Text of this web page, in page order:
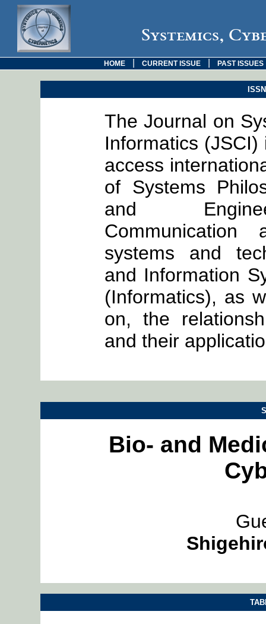
Systemics,
HOME CURRENT ISSUE PAST ISSUES
The Journal on
Informatics
access
of Systems
and
Communication
systems and
and Information
(Informatics), as
on, the
and their
Bio- and